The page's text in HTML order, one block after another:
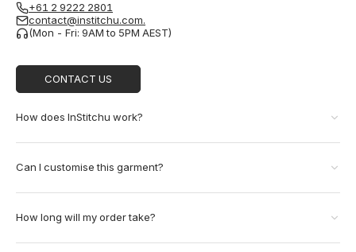
+61 2 9222 2801
contact@institchu.com.
(Mon - Fri: 9AM to 5PM AEST)
CONTACT US
How does InStitchu work?
Can I customise this garment?
How long will my order take?